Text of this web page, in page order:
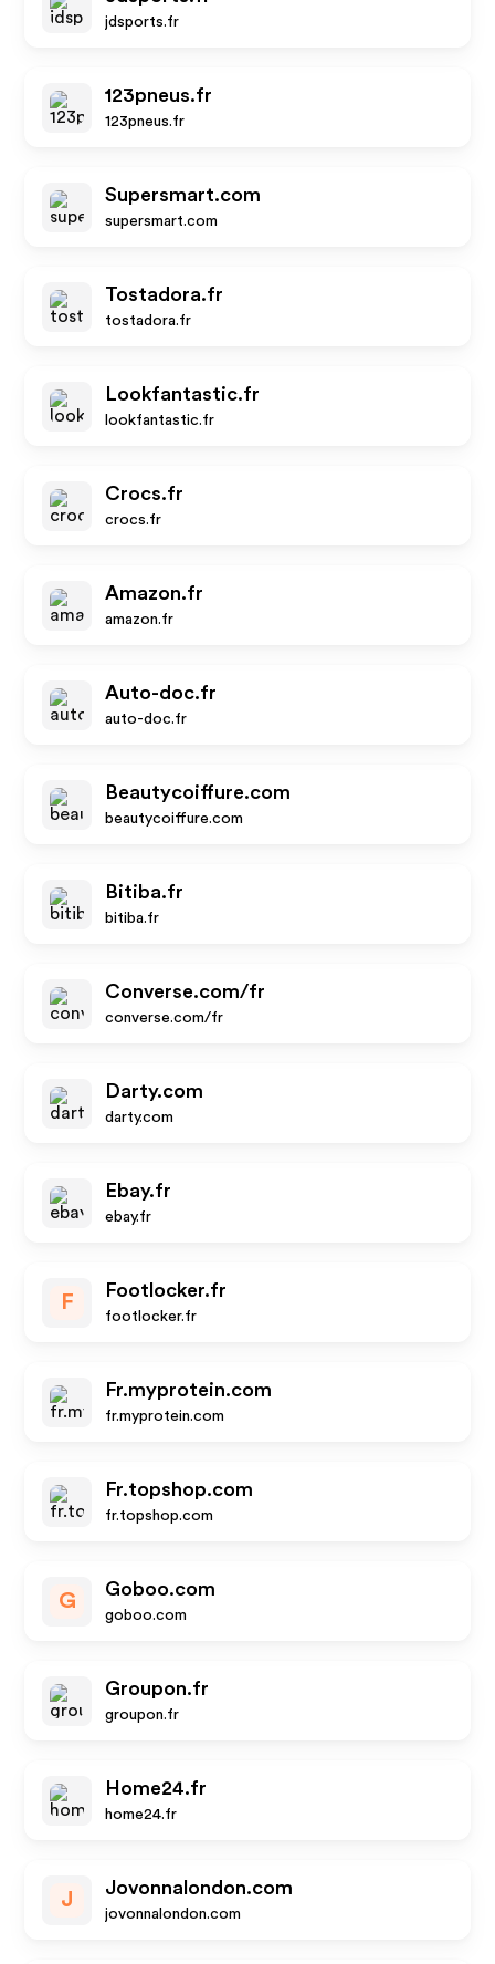
jdsports.fr
123pneus.fr
123pneus.fr
Supersmart.com
supersmart.com
Tostadora.fr
tostadora.fr
Lookfantastic.fr
lookfantastic.fr
Crocs.fr
crocs.fr
Amazon.fr
amazon.fr
Auto-doc.fr
auto-doc.fr
Beautycoiffure.com
beautycoiffure.com
Bitiba.fr
bitiba.fr
Converse.com/fr
converse.com/fr
Darty.com
darty.com
Ebay.fr
ebay.fr
F
Footlocker.fr
footlocker.fr
Fr.myprotein.com
fr.myprotein.com
Fr.topshop.com
fr.topshop.com
G
Goboo.com
goboo.com
Groupon.fr
groupon.fr
Home24.fr
home24.fr
J
Jovonnalondon.com
jovonnalondon.com